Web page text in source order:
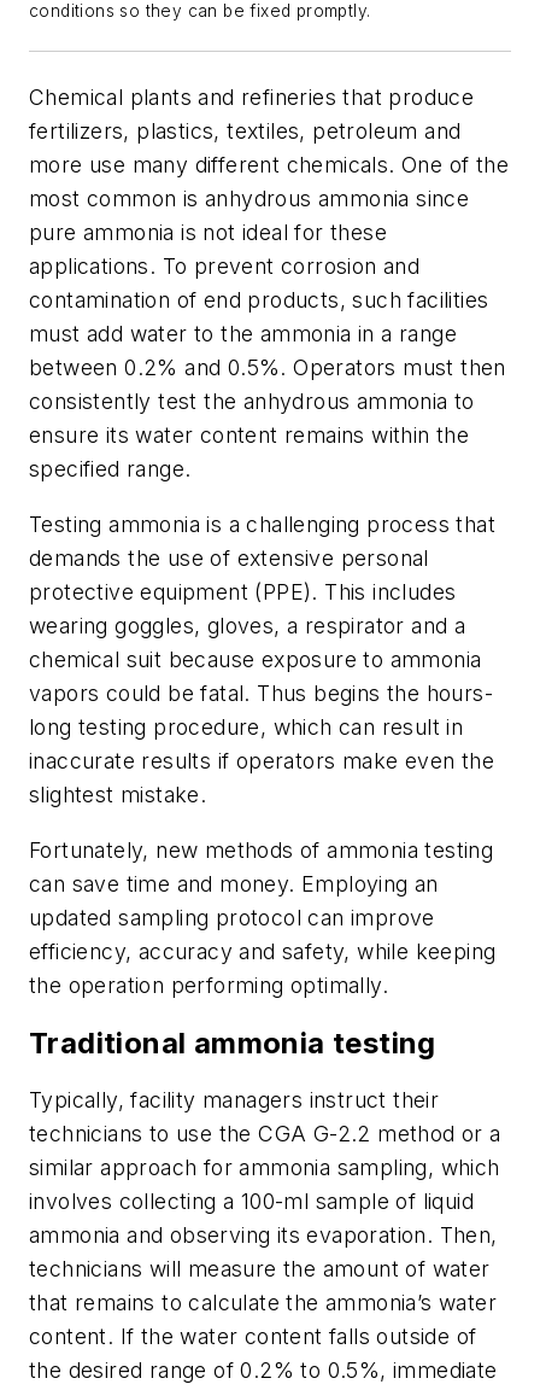
conditions so they can be fixed promptly.
Chemical plants and refineries that produce
fertilizers, plastics, textiles, petroleum and
more use many different chemicals. One of the
most common is anhydrous ammonia since
pure ammonia is not ideal for these
applications. To prevent corrosion and
contamination of end products, such facilities
must add water to the ammonia in a range
between 0.2% and 0.5%. Operators must then
consistently test the anhydrous ammonia to
ensure its water content remains within the
specified range.
Testing ammonia is a challenging process that
demands the use of extensive personal
protective equipment (PPE). This includes
wearing goggles, gloves, a respirator and a
chemical suit because exposure to ammonia
vapors could be fatal. Thus begins the hours-
long testing procedure, which can result in
inaccurate results if operators make even the
slightest mistake.
Fortunately, new methods of ammonia testing
can save time and money. Employing an
updated sampling protocol can improve
efficiency, accuracy and safety, while keeping
the operation performing optimally.
Traditional ammonia testing
Typically, facility managers instruct their
technicians to use the CGA G-2.2 method or a
similar approach for ammonia sampling, which
involves collecting a 100-ml sample of liquid
ammonia and observing its evaporation. Then,
technicians will measure the amount of water
that remains to calculate the ammonia’s water
content. If the water content falls outside of
the desired range of 0.2% to 0.5%, immediate